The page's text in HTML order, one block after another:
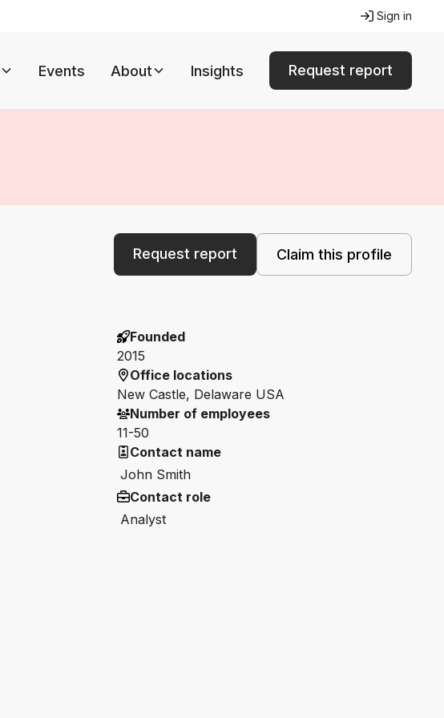
Sign in
Events About Insights Request report
Request report Claim this profile
Founded
2015
Office locations
New Castle, Delaware USA
Number of employees
11-50
Contact name
John Smith
Contact role
Analyst